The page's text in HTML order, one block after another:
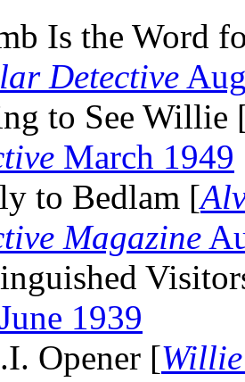
Is the Word
Detective
to See Willie
March 1949
to Bedlam [
Magazine
1939
Opener [